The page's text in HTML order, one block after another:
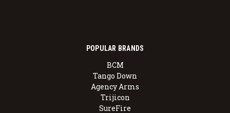
POPULAR BRANDS
BCM
Tango Down
Agency Arms
Trijicon
SureFire